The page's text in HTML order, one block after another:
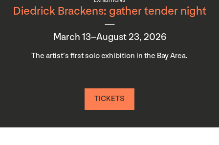
Diedrick Brackens: gather tender night
March 13–August 23, 2026
The artist’s first solo exhibition in the Bay Area.
TICKETS